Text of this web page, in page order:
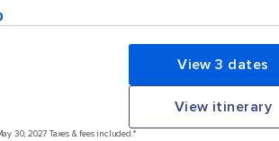
View 3 dates
View itinerary
30, 2027 Taxes & fees included.*